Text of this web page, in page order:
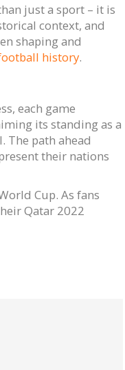
just a sport – it is
context, and
shaping and
history.
each game
its standing as a
path ahead
their nations
Cup. As fans
Qatar 2022